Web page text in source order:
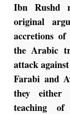
Ibn Rushd
original
accretions
the Arabic
attack
Farabi and
they either
teaching